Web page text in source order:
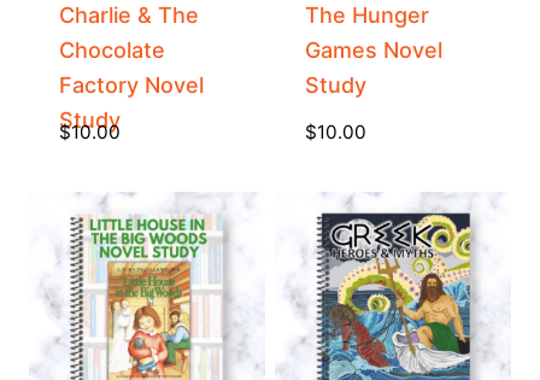
Charlie & The
Chocolate
Factory Novel
Study
$10.00
The Hunger
Games Novel
Study
$10.00